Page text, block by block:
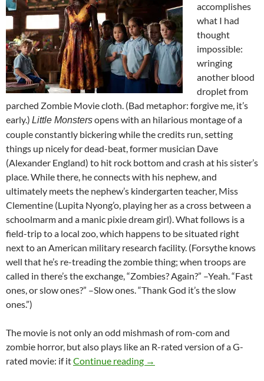
accomplishes
what I had
thought
impossible:
wringing
another blood
droplet from
parched Zombie Movie cloth. (Bad metaphor: forgive me, it’s
early.) Little Monstersopens with an hilarious montage of a
couple constantly bickering while the credits run, setting
things up nicely for dead-beat, former musician Dave
(Alexander England) to hit rock bottom and crash at his sister’s
place. While there, he connects with his nephew, and
ultimately meets the nephew’s kindergarten teacher, Miss
Clementine (Lupita Nyong’o, playing her as a cross between a
schoolmarm and a manic pixie dream girl). What follows is a
field-trip to a local zoo, which happens to be situated right
next to an American military research facility. (Forsythe knows
well that he’s re-treading the zombie thing; when troops are
called in there’s the exchange, “Zombies? Again?” –Yeah. “Fast
ones, or slow ones?” –Slow ones. “Thank God it’s the slow
ones.”)
The movie is not only an odd mishmash of rom-com and
zombie horror, but also plays like an R-rated version of a G-
rated movie: if itContinue reading 2019 FANTASIA FILM
→